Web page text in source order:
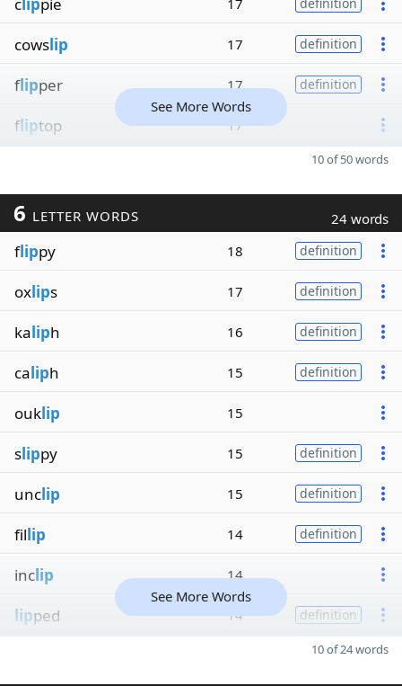
17
cowslip 17 definition
flipper 17 definition
fliptop 17
See More Words
10 of 50 words
6 LETTER WORDS 24 words
flippy 18 definition
oxlips 17 definition
kaliph 16 definition
caliph 15 definition
ouklip 15
slippy 15 definition
unclip 15 definition
fillip 14 definition
inclip 14
lipped 14 definition
See More Words
10 of 24 words